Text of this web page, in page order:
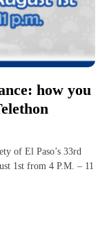
how you
of El Paso’s 33rd
1st from 4 P.M. – 11